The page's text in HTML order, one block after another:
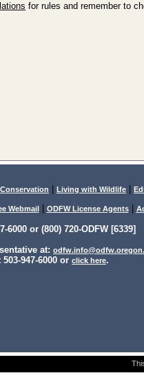
for rules and remember to
Conservation Living with Wildlife
Webmail| ODFW License Agents|
or (800) 720-ODFW [6339]
at:
947-6000 or click here.